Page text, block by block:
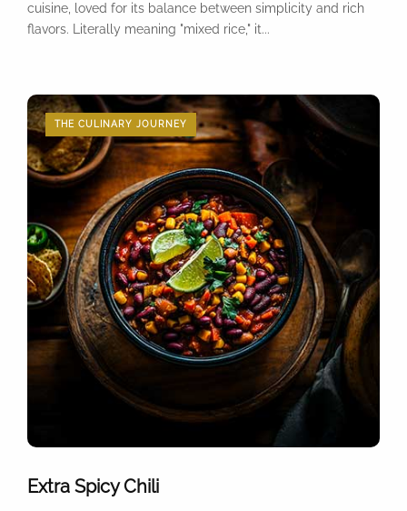
cuisine, loved for its balance between simplicity and rich
flavors. Literally meaning "mixed rice," it...
THE CULINARY JOURNEY
Extra Spicy Chili